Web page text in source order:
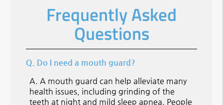
Frequently Asked
Questions
Q. Do I need a mouth guard?
A. A mouth guard can help alleviate many
health issues, including grinding of the
teeth at night and mild sleep apnea. People